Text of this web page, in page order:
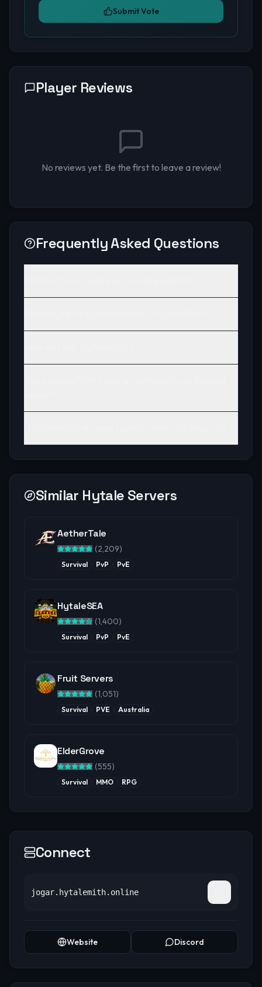
Submit Vote
Player Reviews
No reviews yet. Be the first to leave a review!
Frequently Asked Questions
Similar Hytale Servers
AetherTale
(2,209)
Survival PvP PvE
HytaleSEA
(1,400)
Survival PvP PvE
Fruit Servers
(1,051)
Survival PVE Australia
ElderGrove
(555)
Survival MMO RPG
Connect
jogar.hytalemith.online
Website Discord